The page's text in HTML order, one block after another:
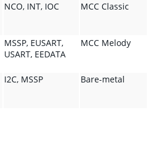
NCO, INT, IOC MCC Classic
MSSP, EUSART,
USART, EEDATA
MCC Melody
I2C, MSSP Bare-metal